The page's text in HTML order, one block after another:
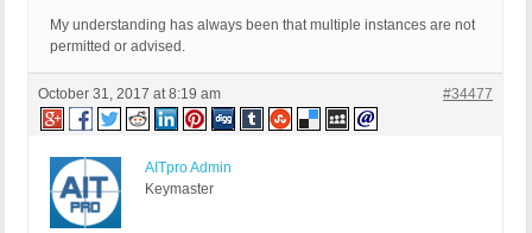
My understanding has always been that multiple instances are not
permitted or advised.
October 31, 2017 at 8:19 am #34477
AITpro Admin
Keymaster